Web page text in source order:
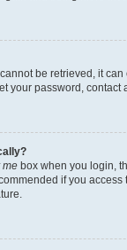
be retrieved, it
your password, contact
me box when you login,
if you